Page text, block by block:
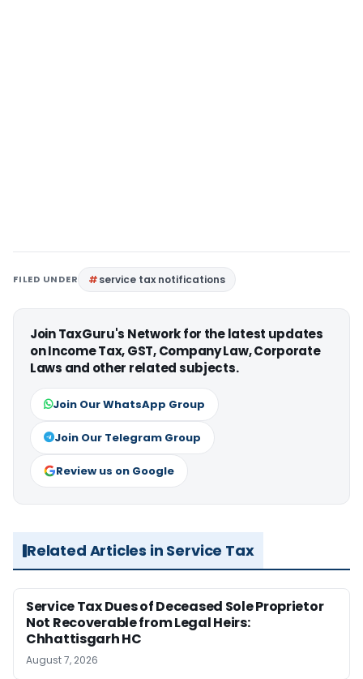
FILED UNDER service tax notifications
Join TaxGuru's Network for the latest updates
on Income Tax, GST, Company Law, Corporate
Laws and other related subjects.
Join Our WhatsApp Group
Join Our Telegram Group
Review us on Google
Related Articles in Service Tax
Service Tax Dues of Deceased Sole Proprietor
Not Recoverable from Legal Heirs:
Chhattisgarh HC
August 7, 2026